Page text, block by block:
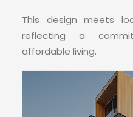
This design meets
reflecting a
affordable living.